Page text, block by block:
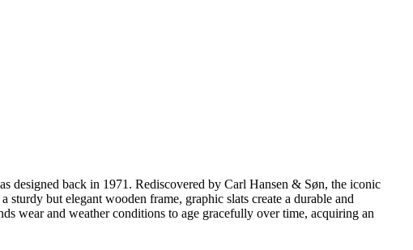
designed back in 1971. Rediscovered by Carl Hansen & Søn, the iconic
but elegant wooden frame, graphic slats create a durable and
wear and weather conditions to age gracefully over time, acquiring an